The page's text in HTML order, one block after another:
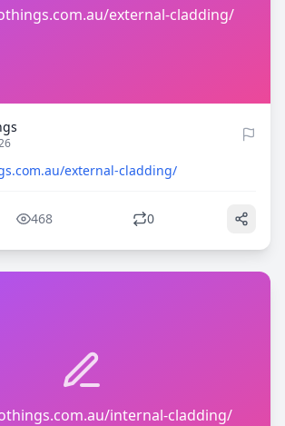
external-cladding/
external-cladding/
468 0
internal-cladding/